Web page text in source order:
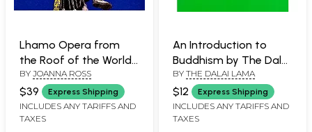
Lhamo Opera from
the Roof of the World-
Joanna Ross
BY JOANNA ROSS
$39 Express Shipping
INCLUDES ANY TARIFFS AND
TAXES
An Introduction to
Buddhism by The Dalai
Lama
BY THE DALAI LAMA
$12 Express Shipping
INCLUDES ANY TARIFFS AND
TAXES